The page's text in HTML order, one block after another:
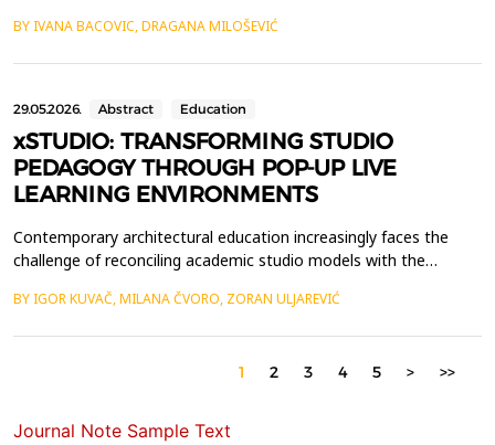
and shipyards play an important role in the application of
BY IVANA BACOVIC, DRAGANA MILOŠEVIĆ
29.05.2026. Abstract Education
xSTUDIO: TRANSFORMING STUDIO
PEDAGOGY THROUGH POP-UP LIVE
LEARNING ENVIRONMENTS
Contemporary architectural education increasingly faces the
challenge of reconciling academic studio models with the
collaboration, adaptability, and direct engagement with real-
BY IGOR KUVAČ, MILANA ČVORO, ZORAN ULJAREVIĆ
1 2 3 4 5 > >>
Journal Note Sample Text